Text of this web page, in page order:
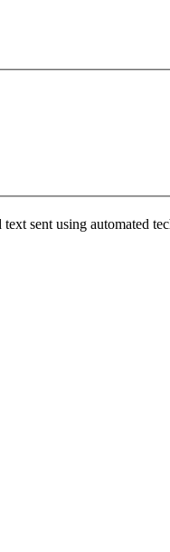
sent using automated